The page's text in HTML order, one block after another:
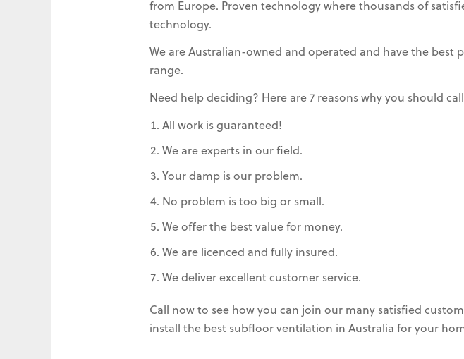
from Europe. Proven technology where thousands of
technology.
We are Australian-owned and operated and have the best
range.
Need help deciding? Here are 7 reasons why you should
All work is guaranteed!
We are experts in our field.
Your damp is our problem.
No problem is too big or small.
We offer the best value for money.
We are licenced and fully insured.
We deliver excellent customer service.
Call now to see how you can join our many satisfied
install the best subfloor ventilation in Australia for your